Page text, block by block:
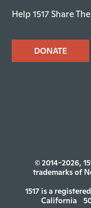
Help 1517 Share
DONATE
© 2014-2026,
trademarks of
1517 is a
California